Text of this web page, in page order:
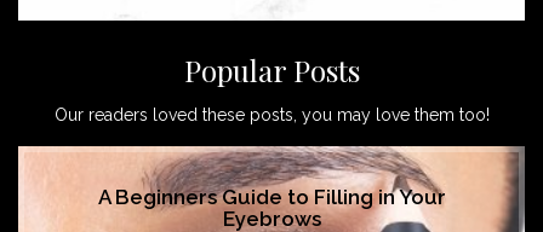
Popular Posts
Our readers loved these posts, you may love them too!
A Beginners Guide to Filling in Your
Eyebrows